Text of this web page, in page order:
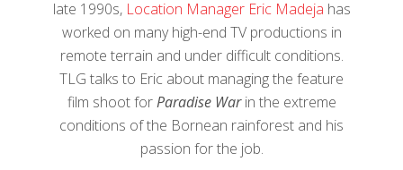
late 1990s, Location Manager Eric Madeja has
worked on many high-end TV productions in
remote terrain and under difficult conditions.
TLG talks to Eric about managing the feature
film shoot forParadise Warin the extreme
conditions of the Bornean rainforest and his
passion for the job.